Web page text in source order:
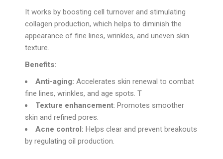
It works by boosting cell turnover and stimulating
collagen production, which helps to diminish the
appearance of fine lines, wrinkles, and uneven skin
texture.
Benefits:
Anti-aging: Accelerates skin renewal to combat
fine lines, wrinkles, and age spots. T
Texture enhancement: Promotes smoother
skin and refined pores.
Acne control: Helps clear and prevent breakouts
by regulating oil production.